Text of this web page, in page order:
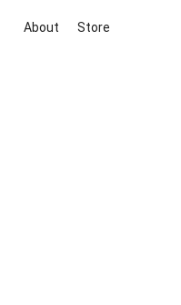
About Store